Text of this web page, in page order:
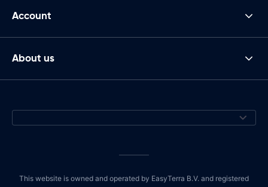
Account
About us
This website is owned and operated by EasyTerra B.V. and registered